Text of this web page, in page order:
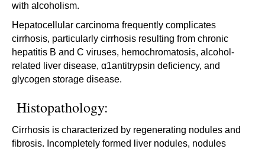
with alcoholism.
Hepatocellular carcinoma frequently complicates
cirrhosis, particularly cirrhosis resulting from chronic
hepatitis B and C viruses, hemochromatosis, alcohol-
related liver disease, α1antitrypsin deficiency, and
glycogen storage disease.
Histopathology:
Cirrhosis is characterized by regenerating nodules and
fibrosis. Incompletely formed liver nodules, nodules